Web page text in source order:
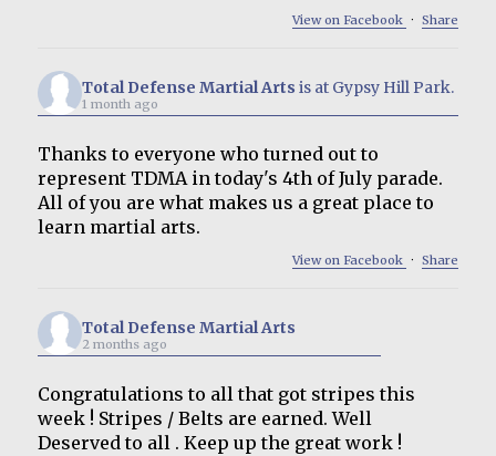
View on Facebook · Share
Total Defense Martial Artsis at Gypsy Hill Park.
1 month ago
Thanks to everyone who turned out to
represent TDMA in today's 4th of July parade.
All of you are what makes us a great place to
learn martial arts.
View on Facebook · Share
Total Defense Martial Arts
2 months ago
Congratulations to all that got stripes this
week ! Stripes / Belts are earned. Well
Deserved to all . Keep up the great work !